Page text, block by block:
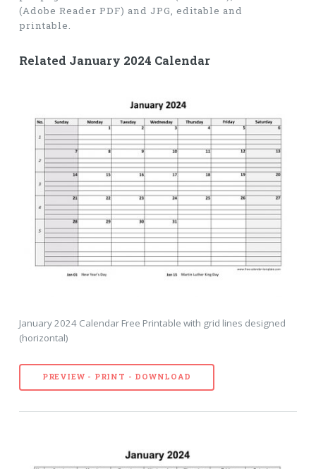
(Adobe Reader PDF) and JPG, editable and
printable.
Related January 2024 Calendar
January 2024 Calendar Free Printable with grid lines designed
(horizontal)
PREVIEW - PRINT - DOWNLOAD